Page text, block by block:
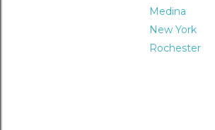
Medina
New York
Rochester